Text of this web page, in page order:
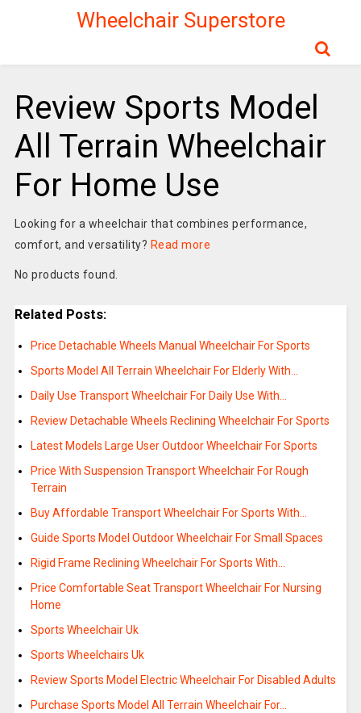
Wheelchair Superstore
Review Sports Model
All Terrain Wheelchair
For Home Use
Looking for a wheelchair that combines performance,
comfort, and versatility? Read more
No products found.
Related Posts:
Price Detachable Wheels Manual Wheelchair For Sports
Sports Model All Terrain Wheelchair For Elderly With…
Daily Use Transport Wheelchair For Daily Use With…
Review Detachable Wheels Reclining Wheelchair For Sports
Latest Models Large User Outdoor Wheelchair For Sports
Price With Suspension Transport Wheelchair For Rough
Terrain
Buy Affordable Transport Wheelchair For Sports With…
Guide Sports Model Outdoor Wheelchair For Small Spaces
Rigid Frame Reclining Wheelchair For Sports With…
Price Comfortable Seat Transport Wheelchair For Nursing
Home
Sports Wheelchair Uk
Sports Wheelchairs Uk
Review Sports Model Electric Wheelchair For Disabled Adults
Purchase Sports Model All Terrain Wheelchair For…